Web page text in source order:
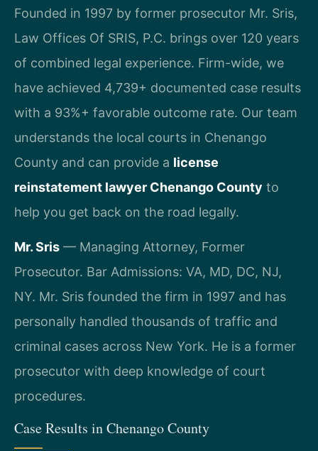
Founded in 1997 by former prosecutor Mr. Sris,
Law Offices Of SRIS, P.C. brings over 120 years
of combined legal experience. Firm-wide, we
have achieved 4,739+ documented case results
with a 93%+ favorable outcome rate. Our team
understands the local courts in Chenango
County and can provide a license
reinstatement lawyer Chenango County to
help you get back on the road legally.
Mr. Sris — Managing Attorney, Former
Prosecutor. Bar Admissions: VA, MD, DC, NJ,
NY. Mr. Sris founded the firm in 1997 and has
personally handled thousands of traffic and
criminal cases across New York. He is a former
prosecutor with deep knowledge of court
procedures.
Case Results in Chenango County